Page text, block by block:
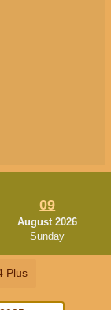
09
August 2026
Sunday
Plus